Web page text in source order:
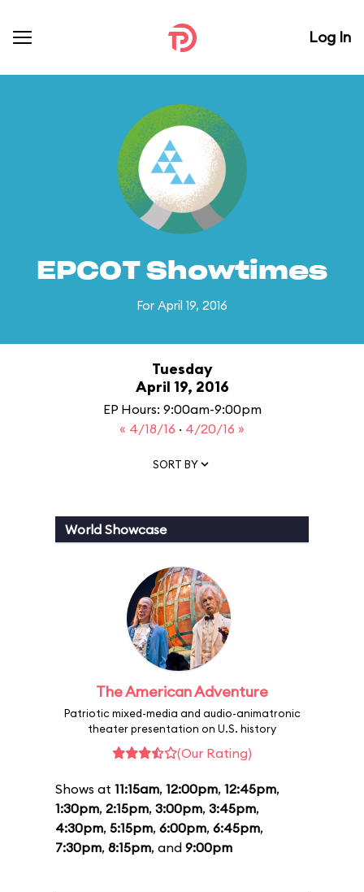
Log In
EPCOT Showtimes
For April 19, 2016
Tuesday
April 19, 2016
EP Hours: 9:00am-9:00pm
« 4/18/16 · 4/20/16 »
SORT BY
World Showcase
The American Adventure
Patriotic mixed-media and audio-animatronic
theater presentation on U.S. history
(Our Rating)
Shows at 11:15am, 12:00pm, 12:45pm,
1:30pm, 2:15pm, 3:00pm, 3:45pm,
4:30pm, 5:15pm, 6:00pm, 6:45pm,
7:30pm, 8:15pm, and 9:00pm